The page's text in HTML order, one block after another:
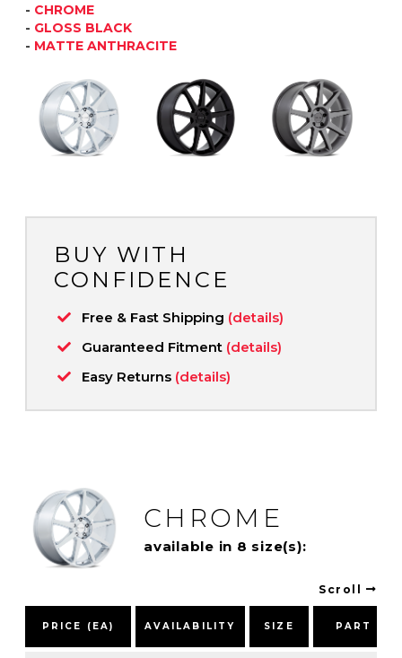
- CHROME
- GLOSS BLACK
- MATTE ANTHRACITE
BUY WITH
CONFIDENCE
Free & Fast Shipping (details)
Guaranteed Fitment (details)
Easy Returns (details)
CHROME
available in 8 size(s):
Scroll
PRICE (EA) AVAILABILITY SIZE PART